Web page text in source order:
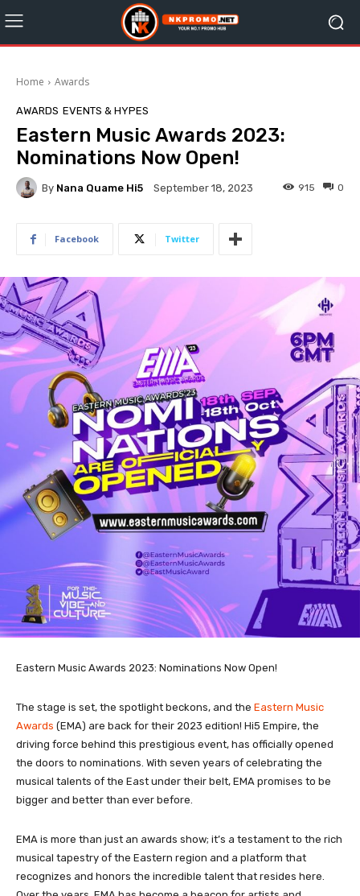
Home Awards
AWARDS EVENTS & HYPES
Eastern Music Awards 2023:
Nominations Now Open!
By Nana Quame Hi5 September 18, 2023 0
915
Facebook Twitter
Eastern Music Awards 2023: Nominations Now Open!
The stage is set, the spotlight beckons, and the Eastern Music
Awards (EMA) are back for their 2023 edition! Hi5 Empire, the
driving force behind this prestigious event, has officially opened
the doors to nominations. With seven years of celebrating the
musical talents of the East under their belt, EMA promises to be
bigger and better than ever before.
EMA is more than just an awards show; it’s a testament to the rich
musical tapestry of the Eastern region and a platform that
recognizes and honors the incredible talent that resides here.